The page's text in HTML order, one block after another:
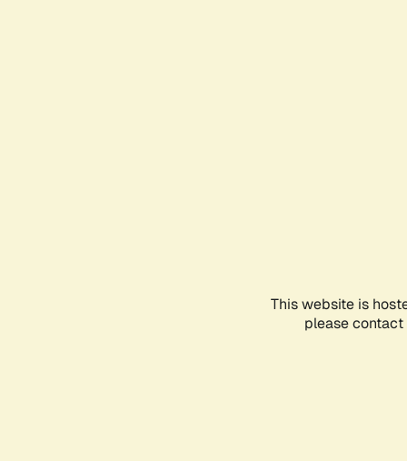
This website is
please contact